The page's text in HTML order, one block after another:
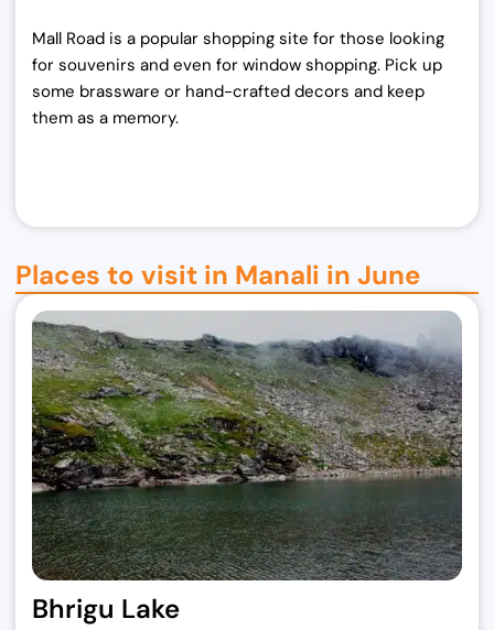
Mall Road is a popular shopping site for those looking
for souvenirs and even for window shopping. Pick up
some brassware or hand-crafted decors and keep
them as a memory.
Places to visit in Manali in June
Bhrigu Lake